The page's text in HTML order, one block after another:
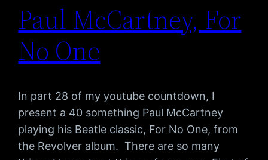
Paul McCartney, For
No One
In part 28 of my youtube countdown, I
present a 40 something Paul McCartney
playing his Beatle classic, For No One, from
the Revolver album. There are so many